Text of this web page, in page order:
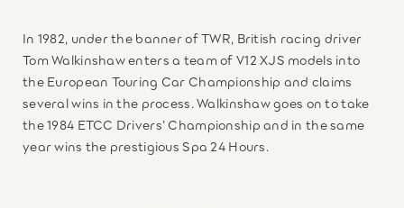
In 1982, under the banner of TWR, British racing driver
Tom Walkinshaw enters a team of V12 XJS models into
the European Touring Car Championship and claims
several wins in the process. Walkinshaw goes on to take
the 1984 ETCC Drivers’ Championship and in the same
year wins the prestigious Spa 24 Hours.